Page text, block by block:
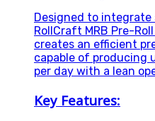
Designed to integrate
RollCraft MRB Pre-
creates an efficient
capable of producing
per day with a lean
Key Features: